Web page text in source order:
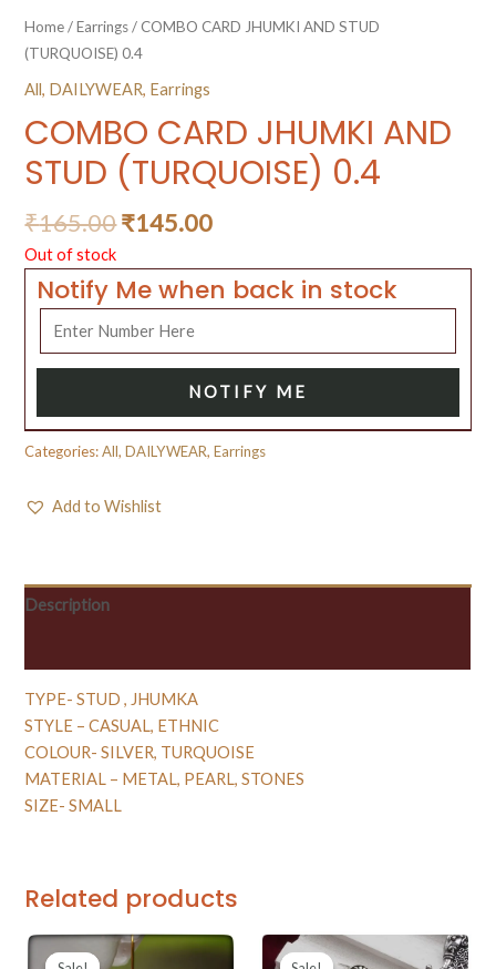
Home/Earrings/ COMBO CARD JHUMKI AND STUD
(TURQUOISE) 0.4
All, DAILYWEAR, Earrings
COMBO CARD JHUMKI AND
STUD (TURQUOISE) 0.4
₹165.00₹145.00
Out of stock
Notify Me when back in stock
NOTIFY ME
Categories:All,DAILYWEAR,Earrings
Add to Wishlist
Description
TYPE- STUD , JHUMKA
STYLE – CASUAL, ETHNIC
COLOUR- SILVER, TURQUOISE
MATERIAL – METAL, PEARL, STONES
SIZE- SMALL
Related products